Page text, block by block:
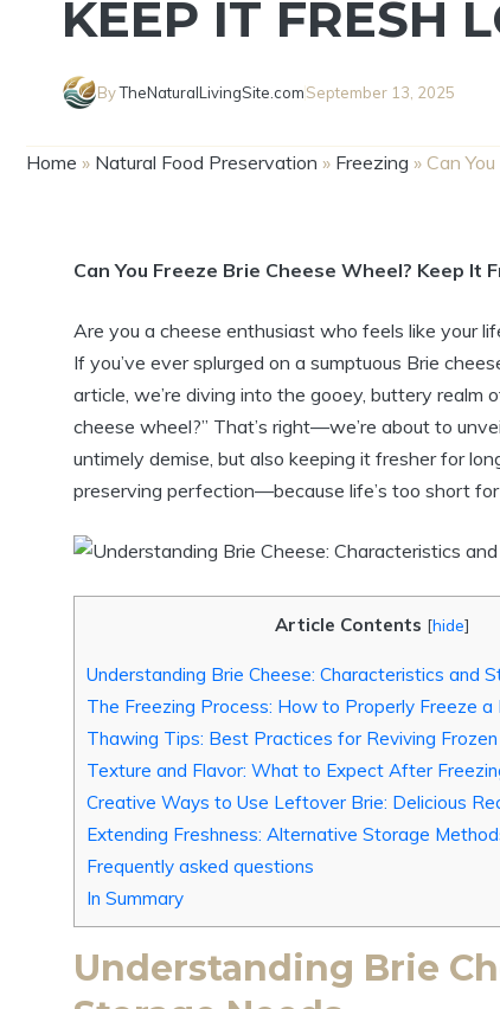
KEEP IT FRESH
ByTheNaturalLivingSite.comSeptember 13, 2025
Home » Natural Food Preservation » Freezing » Can
Can You Freeze Brie Cheese Wheel? Keep It
Are you a cheese enthusiast who feels like your
If you’ve ever splurged on a sumptuous Brie
article, we’re diving into the gooey, buttery realm
cheese wheel?” That’s right—we’re about to
untimely demise, but also keeping it fresher for
preserving perfection—because life’s too short
Article Contents [hide]
Understanding Brie Cheese: Characteristics and
The Freezing Process: How to Properly Freeze a
Thawing Tips: Best Practices for Reviving
Texture and Flavor: What to Expect After
Creative Ways to Use Leftover Brie: Delicious
Extending Freshness: Alternative Storage
Frequently asked questions
In Summary
Understanding Brie